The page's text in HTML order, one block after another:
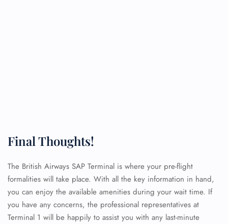
Final Thoughts!
The British Airways SAP Terminal is where your pre-flight
formalities will take place. With all the key information in hand,
you can enjoy the available amenities during your wait time. If
you have any concerns, the professional representatives at
Terminal 1 will be happily to assist you with any last-minute